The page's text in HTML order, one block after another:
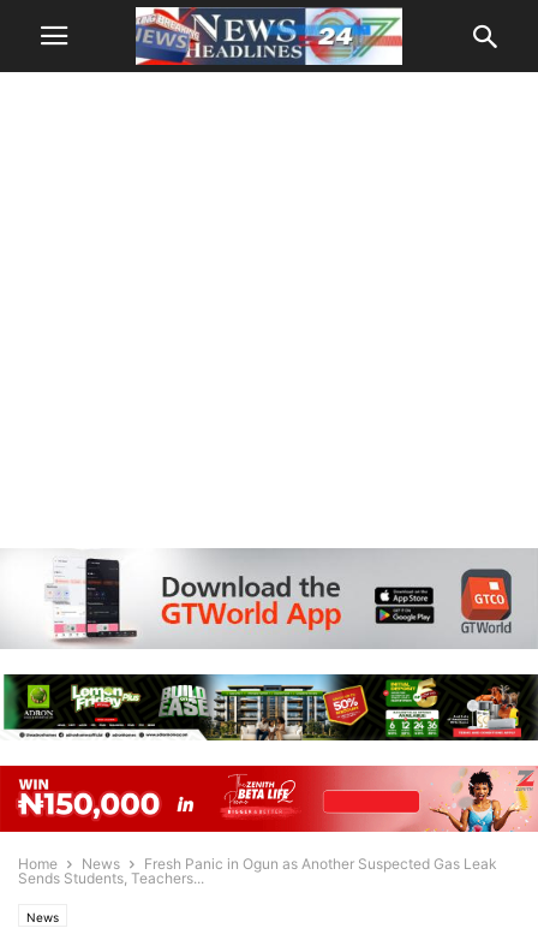
Home News
Fresh Panic in Ogun as Another Suspected Gas Leak
Sends Students, Teachers...
News